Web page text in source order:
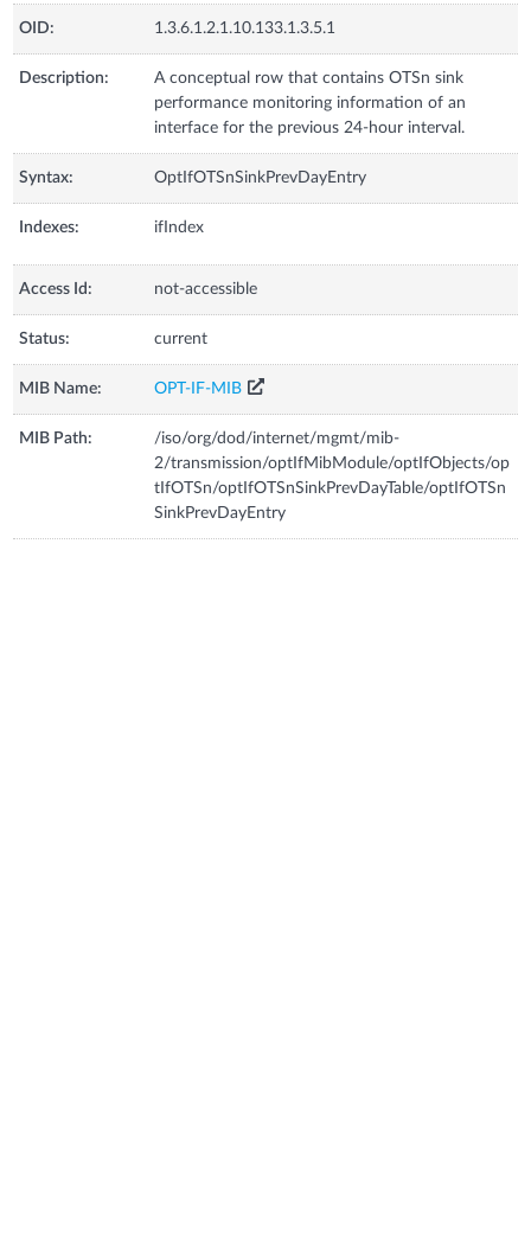
OID: 1.3.6.1.2.1.10.133.1.3.5.1
Description:
A conceptual row that contains OTSn sink
performance monitoring information of an
interface for the previous 24-hour interval.
Syntax: OptIfOTSnSinkPrevDayEntry
Indexes: ifIndex
Access Id: not-accessible
Status: current
MIB Name: OPT-IF-MIB
MIB Path:
/iso/org/dod/internet/mgmt/mib-
2/transmission/optIfMibModule/optIfObjects/op
tIfOTSn/optIfOTSnSinkPrevDayTable/optIfOTSn
SinkPrevDayEntry